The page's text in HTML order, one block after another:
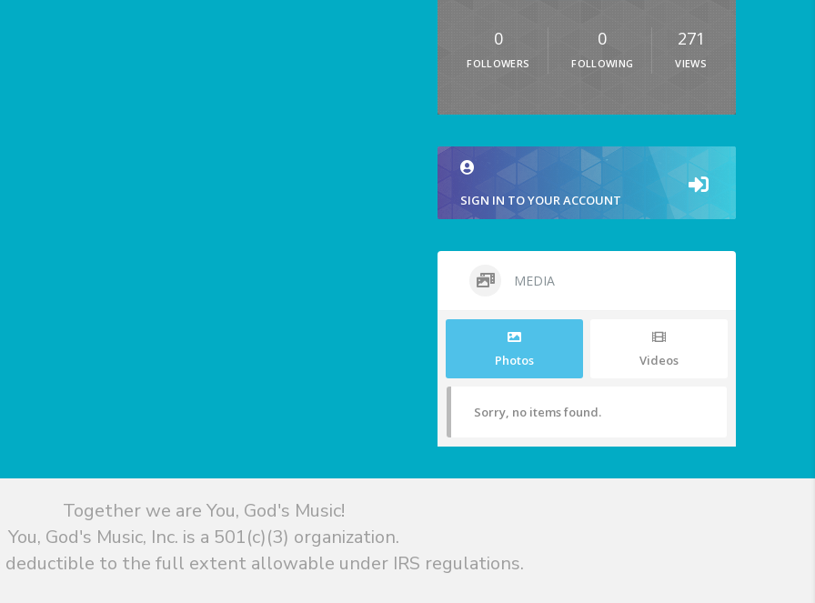
0
FOLLOWERS
0
FOLLOWING
271
VIEWS
SIGN IN TO YOUR ACCOUNT
MEDIA
Photos Videos
Sorry, no items found.
Together we are You, God's Music!
You, God's Music, Inc. is a 501(c)(3) organization.
deductible to the full extent allowable under IRS regulations.